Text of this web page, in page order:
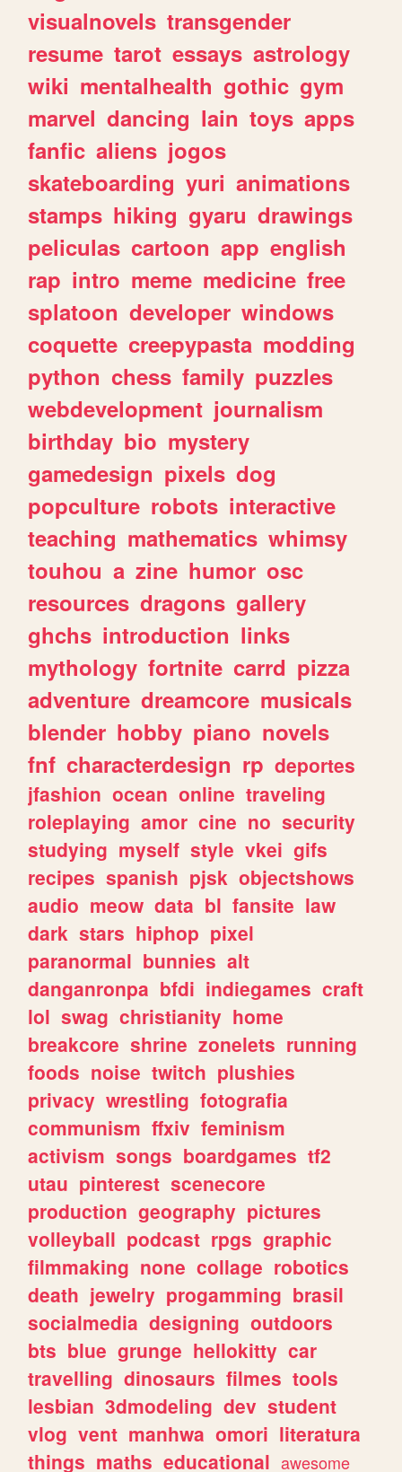
visualnovels transgender
resume tarot essays astrology
wiki mentalhealth gothic gym
marvel dancing lain toys apps
fanfic aliens jogos
skateboarding yuri animations
stamps hiking gyaru drawings
peliculas cartoon app english
rap intro meme medicine free
splatoon developer windows
coquette creepypasta modding
python chess family puzzles
webdevelopment journalism
birthday bio mystery
gamedesign pixels dog
popculture robots interactive
teaching mathematics whimsy
touhou a zine humor osc
resources dragons gallery
ghchs introduction links
mythology fortnite carrd pizza
adventure dreamcore musicals
blender hobby piano novels
fnf characterdesign rp deportes
jfashion ocean online traveling
roleplaying amor cine no security
studying myself style vkei gifs
recipes spanish pjsk objectshows
audio meow data bl fansite law
dark stars hiphop pixel
paranormal bunnies alt
danganronpa bfdi indiegames craft
lol swag christianity home
breakcore shrine zonelets running
foods noise twitch plushies
privacy wrestling fotografia
communism ffxiv feminism
activism songs boardgames tf2
utau pinterest scenecore
production geography pictures
volleyball podcast rpgs graphic
filmmaking none collage robotics
death jewelry progamming brasil
socialmedia designing outdoors
bts blue grunge hellokitty car
travelling dinosaurs filmes tools
lesbian 3dmodeling dev student
vlog vent manhwa omori literatura
things maths educational awesome